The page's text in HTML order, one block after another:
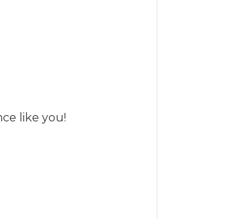
like you!